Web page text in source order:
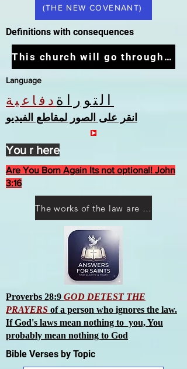
Language
التوراة دفاعية
انقر على الصور لمقاطع الفيديو
Are You Born Again Its not optional! John
3:16
Proverbs 28:9 GOD DETEST THE
PRAYERS of a person who ignores the law.
If God's laws mean nothing to you, You
probably mean nothing to God
This church will go through the tribulation
Bible Verses by Topic
The works of the law are not what you think they are works of men
Definitions with consequences
(THE NEW COVENANT)
You r here